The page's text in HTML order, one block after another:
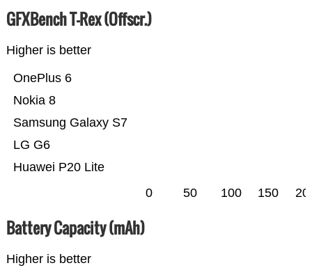
GFXBench T-Rex (Offscr.)
Higher is better
Huawei P20 Lite
LG G6
Samsung Galaxy S7
Nokia 8
OnePlus 6
0 50 100 150
Battery Capacity (mAh)
Higher is better